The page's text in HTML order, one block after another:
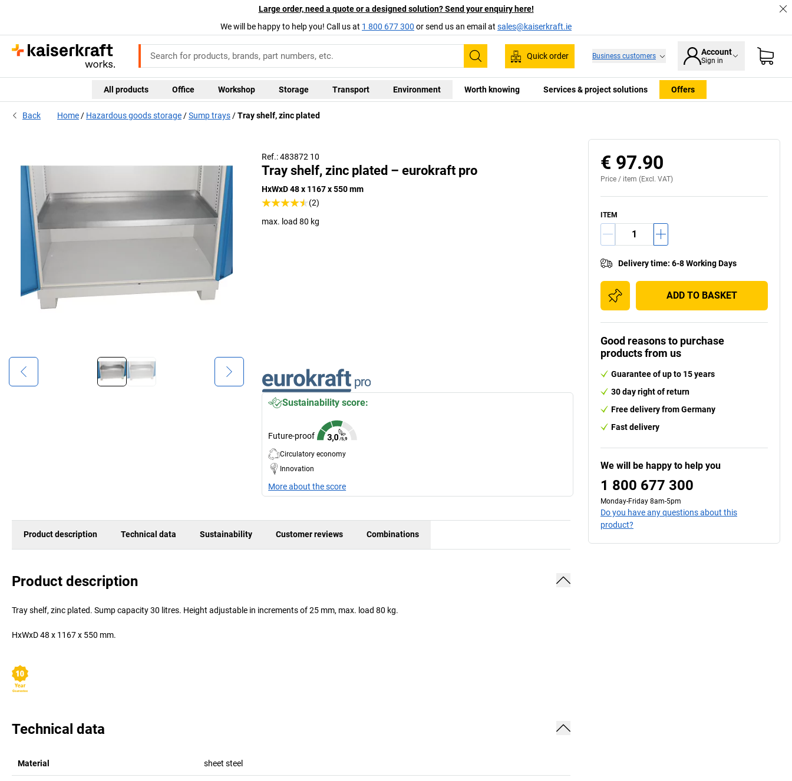
Large order, need a quote or a designed solution? Send your enquiry here!
We will be happy to help you! Call us at 1 800 677 300 or send us an email at sales@kaiserkraft.ie
Search
Quick order Business customers Account
Sign in
All products Office Workshop Storage Transport Environment Worth knowing Services & project solutions Offers
Back Home Hazardous goods storage Sump trays Tray shelf, zinc plated
Ref.: 483872 10
Tray shelf, zinc plated – eurokraft pro
HxWxD 48 x 1167 x 550 mm
(2)
max. load 80 kg
Sustainability score:
Future-proof
Circulatory economy
Innovation
More about the score
Product description Technical data Sustainability Customer reviews Combinations
Product description
Tray shelf, zinc plated. Sump capacity 30 litres. Height adjustable in increments of 25 mm, max. load 80 kg.
HxWxD 48 x 1167 x 550 mm.
Technical data
Material sheet steel
€ 97.90
Price / item (Excl. VAT)
ITEM
Delivery time: 6-8 Working Days
ADD TO BASKET
Good reasons to purchase
products from us
Guarantee of up to 15 years
30 day right of return
Free delivery from Germany
Fast delivery
We will be happy to help you
1 800 677 300
Monday-Friday 8am-5pm
Do you have any questions about this
product?